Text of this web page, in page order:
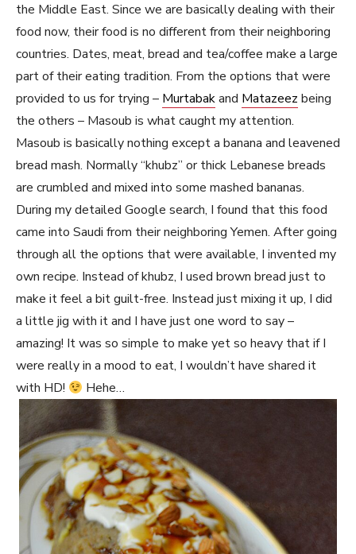
the Middle East. Since we are basically dealing with their
food now, their food is no different from their neighboring
countries. Dates, meat, bread and tea/coffee make a large
part of their eating tradition. From the options that were
provided to us for trying – Murtabakand Matazeez being
the others – Masoub is what caught my attention.
Masoub is basically nothing except a banana and leavened
bread mash. Normally “khubz” or thick Lebanese breads
are crumbled and mixed into some mashed bananas.
During my detailed Google search, I found that this food
came into Saudi from their neighboring Yemen. After going
through all the options that were available, I invented my
own recipe. Instead of khubz, I used brown bread just to
make it feel a bit guilt-free. Instead just mixing it up, I did
a little jig with it and I have just one word to say –
amazing! It was so simple to make yet so heavy that if I
were really in a mood to eat, I wouldn’t have shared it
with HD!
Hehe…